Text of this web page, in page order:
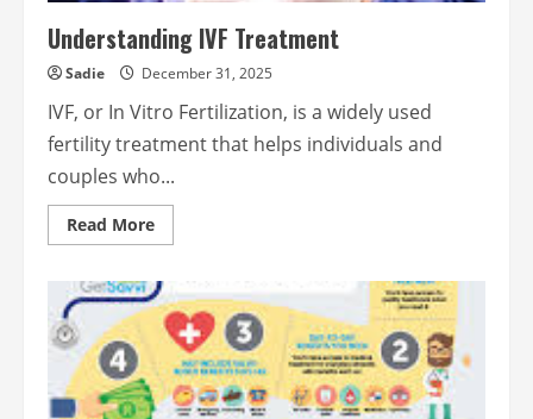
Understanding IVF Treatment
Sadie December 31, 2025
IVF, or In Vitro Fertilization, is a widely used
fertility treatment that helps individuals and
couples who...
Read MoreRead
more
IVF
Treatment